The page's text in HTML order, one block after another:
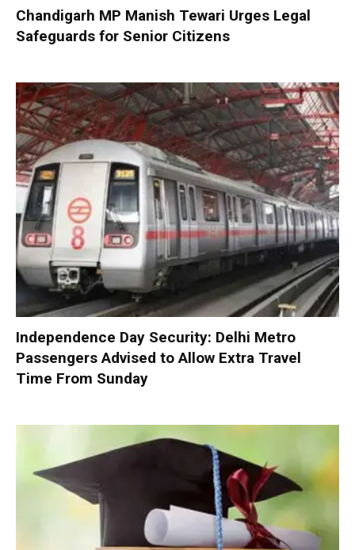
Chandigarh MP Manish Tewari Urges Legal
Safeguards for Senior Citizens
Independence Day Security: Delhi Metro
Passengers Advised to Allow Extra Travel
Time From Sunday